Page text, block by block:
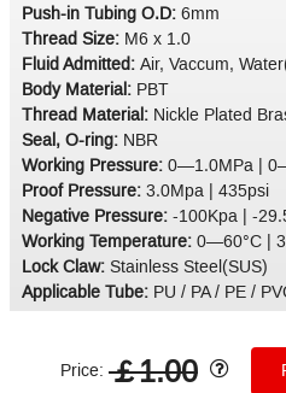
Push-in Tubing O.D: 6mm
Thread Size: M6 x 1.0
Fluid Admitted: Air, Vaccum,
Body Material: PBT
Thread Material: Nickle Plated
Seal, O-ring: NBR
Working Pressure: 0—1.0MPa |
Proof Pressure: 3.0Mpa | 435psi
Negative Pressure: -100Kpa | -
Working Temperature: 0—60°C |
Lock Claw: Stainless Steel(SUS)
Applicable Tube: PU / PA / PE /
Price: ￡1.00